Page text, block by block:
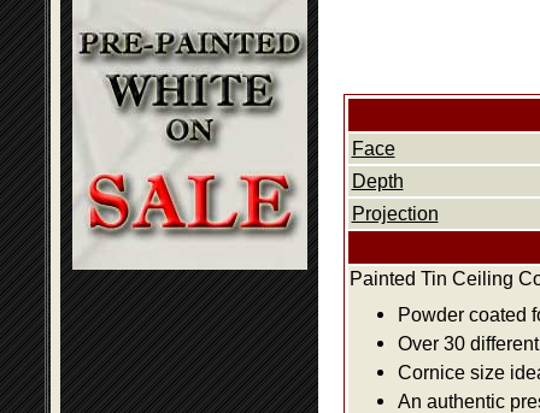
Face
Depth
Projection
Painted Tin Ceiling
Powder coated
Over 30
Cornice size
An authentic